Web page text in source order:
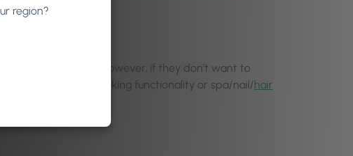
at the front desk. However, if they don’t want to
website, online booking functionality or spa/nail/hair
region?